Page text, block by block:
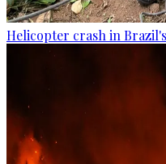
Helicopter crash in